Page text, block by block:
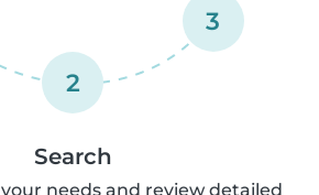
2
3
Search
needs and review detailed